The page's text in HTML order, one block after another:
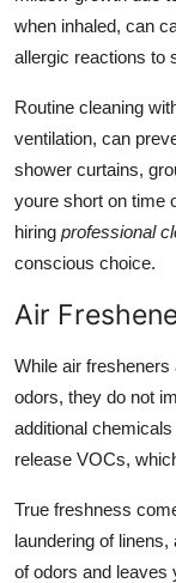
when inhaled, can
allergic reactions to
Routine cleaning
ventilation, can
shower curtains,
youre short on time
hiring professional
conscious choice.
Air
While air
odors, they do not
additional
release VOCs,
True freshness
laundering of
of odors and leaves